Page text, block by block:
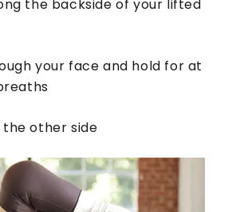
the backside of your lifted
your face and hold for at
the other side